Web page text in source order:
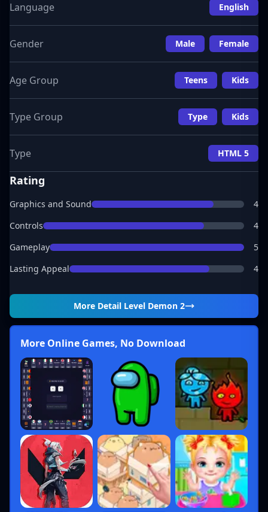
Language English
Gender Male Female
Age Group Teens Kids
Type Group Type Kids
Type HTML 5
Rating
Graphics and Sound
4
Controls
4
Gameplay
5
Lasting Appeal
4
More Detail Level Demon 2
More Online Games, No Download